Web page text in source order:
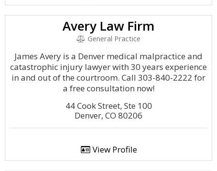
Avery Law Firm
General Practice
James Avery is a Denver medical malpractice and
catastrophic injury lawyer with 30 years experience
in and out of the courtroom. Call 303-840-2222 for
a free consultation now!
44 Cook Street, Ste 100
Denver, CO 80206
View Profile